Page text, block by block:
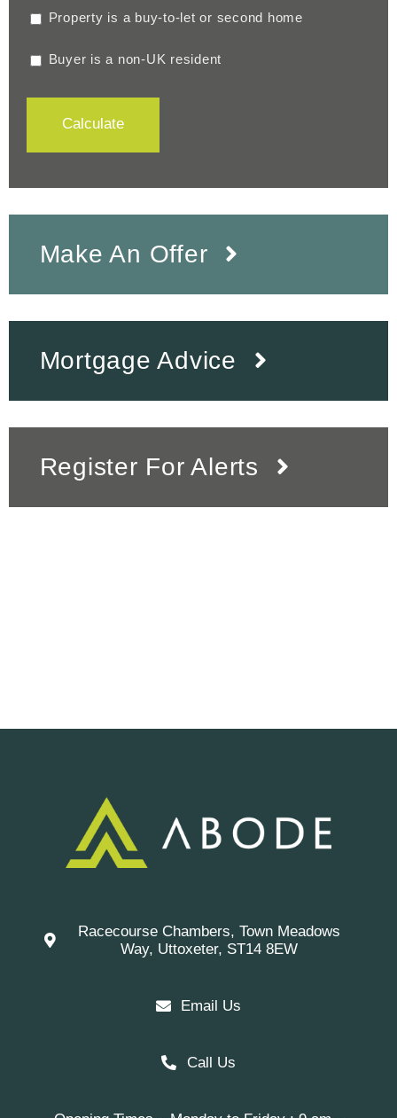
Property is a buy-to-let or second home
Buyer is a non-UK resident
Calculate
Make An Offer
Mortgage Advice
Register For Alerts
Racecourse Chambers, Town Meadows
Way, Uttoxeter, ST14 8EW
Email Us
Call Us